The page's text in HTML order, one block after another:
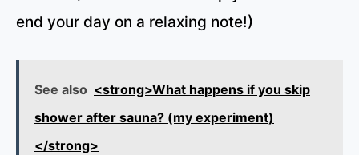
end your day on a relaxing note!)
See also <strong>What happens if you skip
shower after sauna? (my experiment)
</strong>